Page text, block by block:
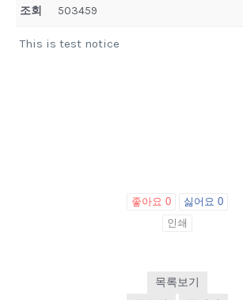
조회 503459
This is test notice
좋아요 0 싫어요 0
인쇄
목록보기